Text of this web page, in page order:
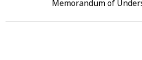
Memorandum of